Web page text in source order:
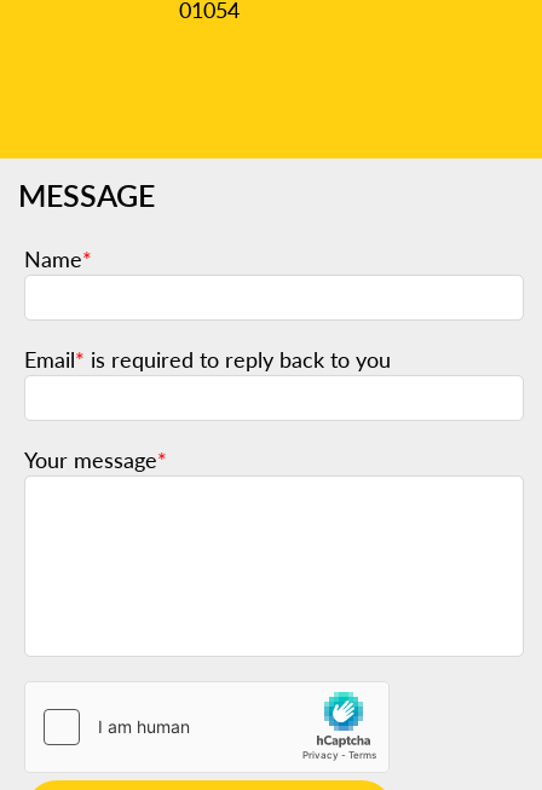
01054
MESSAGE
Name*
Email* is required to reply back to you
Your message*